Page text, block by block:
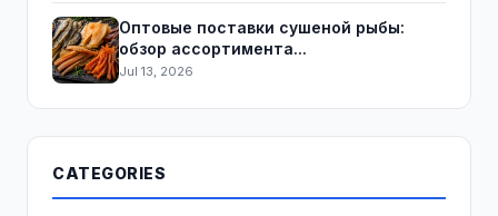
Оптовые поставки сушеной рыбы:
обзор ассортимента...
Jul 13, 2026
CATEGORIES